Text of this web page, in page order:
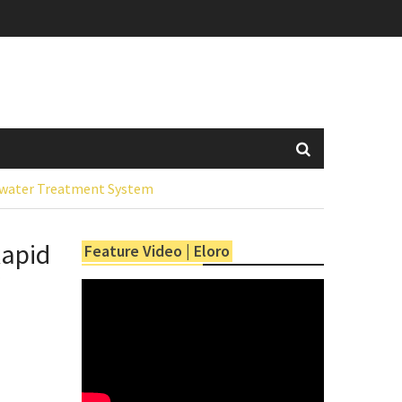
Treatment System
Feature Video | Eloro